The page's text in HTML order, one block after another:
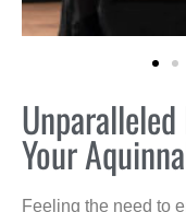
Your
Feeling the need to